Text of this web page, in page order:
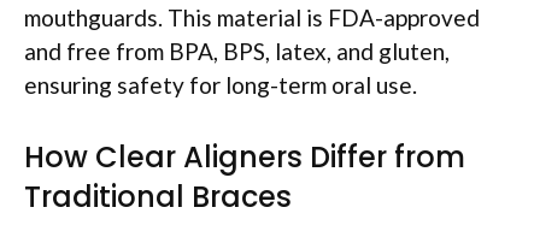
mouthguards. This material is FDA-approved
and free from BPA, BPS, latex, and gluten,
ensuring safety for long-term oral use.
How Clear Aligners Differ from
Traditional Braces